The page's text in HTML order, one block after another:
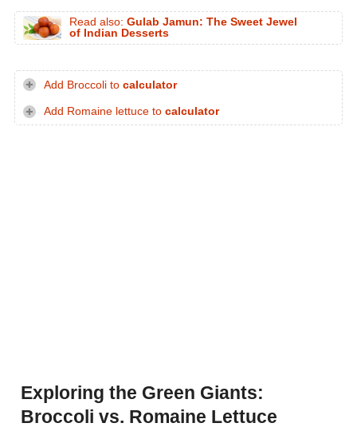
Read also: Gulab Jamun: The Sweet Jewel
of Indian Desserts
Add Broccoli to calculator
Add Romaine lettuce to calculator
Exploring the Green Giants:
Broccoli vs. Romaine Lettuce